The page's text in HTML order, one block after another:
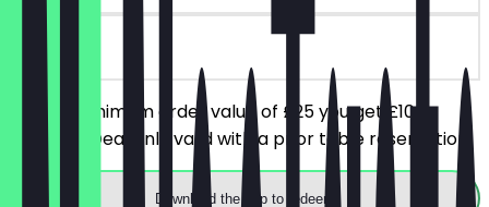
on site
From a minimum order value of £25 you get £10
discount. Deal only valid with a prior table reservation.
Download the app to redeem